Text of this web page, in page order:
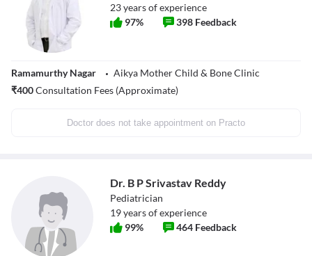
23years of experience
97% 398 Feedback
Ramamurthy Nagar
Aikya Mother Child & Bone Clinic
₹400Consultation Fees (Approximate)
Doctor does not take appointment on Practo
Dr. B P Srivastav Reddy
Pediatrician
19years of experience
99% 464 Feedback